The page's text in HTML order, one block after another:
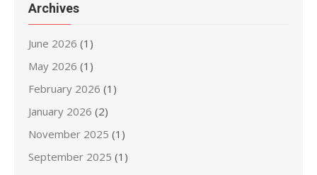
Archives
June 2026 (1)
May 2026 (1)
February 2026 (1)
January 2026 (2)
November 2025 (1)
September 2025 (1)